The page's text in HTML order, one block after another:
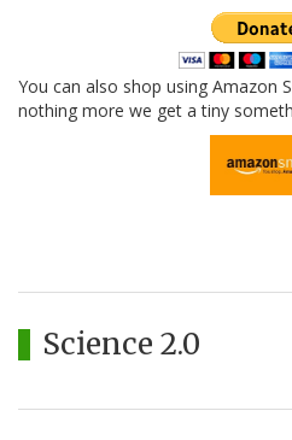
You can also shop using Amazon
nothing more we get a tiny
Science 2.0